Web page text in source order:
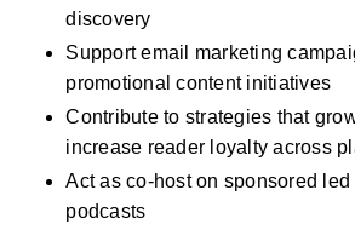
discovery
Support email marketing
promotional content initiatives
Contribute to strategies that
increase reader loyalty across
Act as co-host on sponsored
podcasts